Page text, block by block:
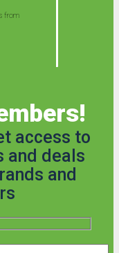
from
access to
and deals
and